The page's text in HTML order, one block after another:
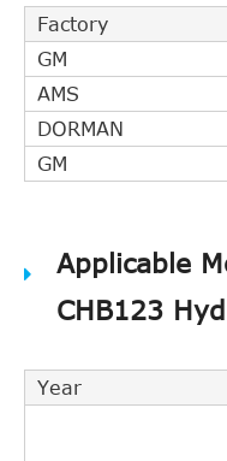
Factory
GM
AMS
DORMAN
GM
Applicable
CHB123
Year